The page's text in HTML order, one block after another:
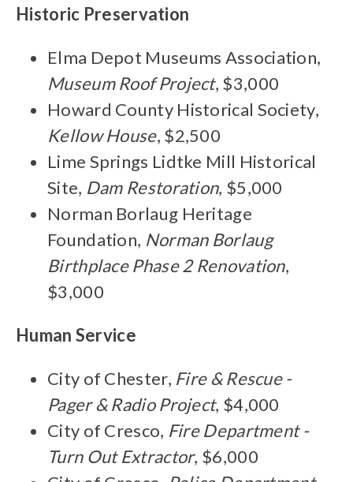
Historic Preservation
Elma Depot Museums Association,
Museum Roof Project, $3,000
Howard County Historical Society,
Kellow House, $2,500
Lime Springs Lidtke Mill Historical
Site, Dam Restoration, $5,000
Norman Borlaug Heritage
Foundation, Norman Borlaug
Birthplace Phase 2 Renovation,
$3,000
Human Service
City of Chester, Fire & Rescue -
Pager & Radio Project, $4,000
City of Cresco, Fire Department -
Turn Out Extractor, $6,000